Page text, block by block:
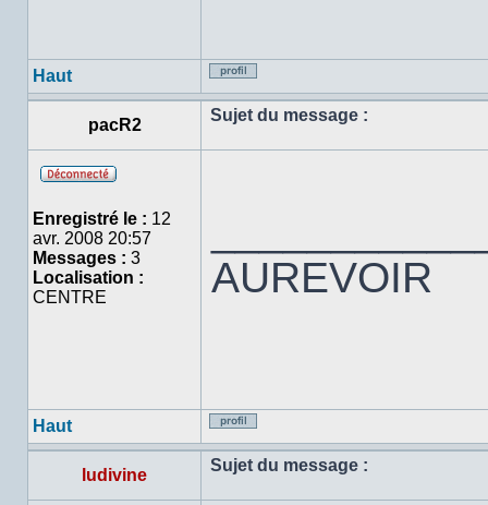
Haut
Profil
pacR2
Sujet du message :
ligne
Enregistré le : 12
avr. 2008 20:57
Messages : 3
Localisation :
CENTRE
AUREVOIR
Haut
Profil
ludivine
Sujet du message :